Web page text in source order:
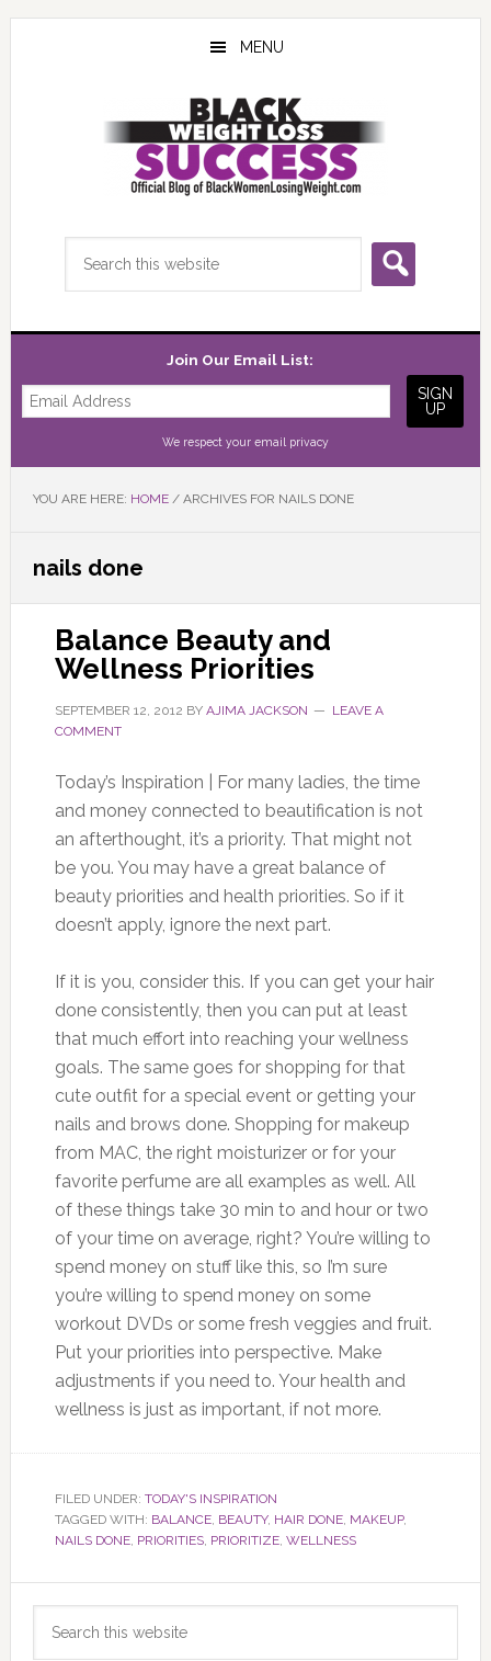
Skip
Skip
Skip
MENU
Join Our Email List:
We respect your email privacy
YOU ARE HERE: HOME /ARCHIVES FOR NAILS DONE
nails done
Balance Beauty and
Wellness Priorities
SEPTEMBER 12, 2012 BY AJIMA JACKSON
LEAVE A
COMMENT
Today’s Inspiration | For many ladies, the time
and money connected to beautification is not
an afterthought, it’s a priority. That might not
be you. You may have a great balance of
beauty priorities and health priorities. So if it
doesn’t apply, ignore the next part.
If it is you, consider this. If you can get your hair
done consistently, then you can put at least
that much effort into reaching your wellness
goals. The same goes for shopping for that
cute outfit for a special event or getting your
nails and brows done. Shopping for makeup
from MAC, the right moisturizer or for your
favorite perfume are all examples as well. All
of these things take 30 min to and hour or two
of your time on average, right? You’re willing to
spend money on stuff like this, so I’m sure
you’re willing to spend money on some
workout DVDs or some fresh veggies and fruit.
Put your priorities into perspective. Make
adjustments if you need to. Your health and
wellness is just as important, if not more.
FILED UNDER: TODAY'S INSPIRATION
TAGGED WITH: BALANCE, BEAUTY, HAIR DONE, MAKEUP,
NAILS DONE, PRIORITIES, PRIORITIZE, WELLNESS
Primary
Sidebar